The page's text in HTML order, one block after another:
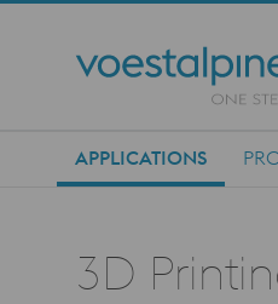
APPLICATIONS
3D